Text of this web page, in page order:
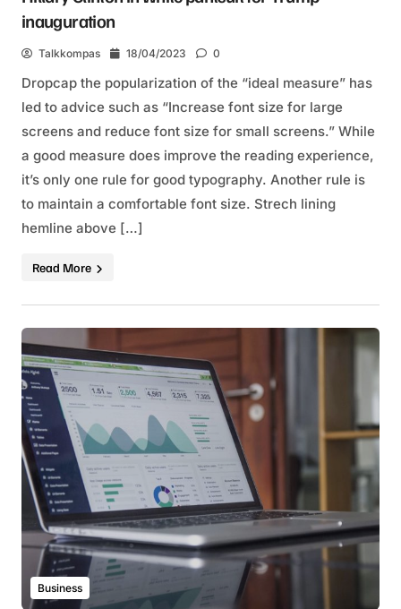
inauguration
Talkkompas 18/04/2023 0
Dropcap the popularization of the “ideal measure” has
led to advice such as “Increase font size for large
screens and reduce font size for small screens.” While
a good measure does improve the reading experience,
it’s only one rule for good typography. Another rule is
to maintain a comfortable font size. Strech lining
hemline above […]
Read More
Business